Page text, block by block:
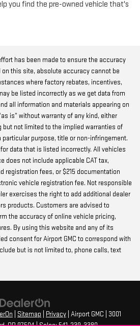
you find the pre-owned vehicle that's
has been made to ensure the accuracy
this site, absolute accuracy cannot be
where factory rebates, incentives,
be listed incorrectly as we get data from
all information and materials appearing on
is” without warranty of any kind, either
but not limited to the implied warranties of
purpose, title or non-infringement.
data that is listed incorrectly. All vehicles
does not include applicable CAT tax,
registration fees, or $215 documentation
vehicle registration fee. Not responsible
exercises the right to add additional dealer
products. Customers are advised to
the accuracy of online vehicle pricing,
By using this website and any of its
consent for Airport GMC to correspond with
but is not limited to, phone calls, text
Sitemap Privacy | Airport GMC
3001